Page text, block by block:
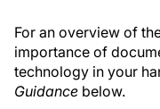
For an overview of
importance of
technology in your
Guidance below.